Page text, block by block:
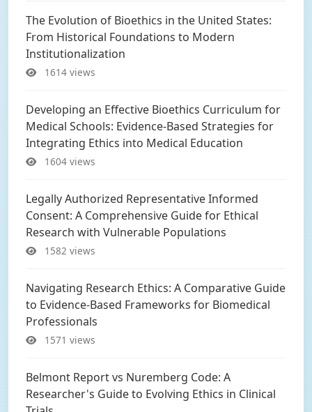
The Evolution of Bioethics in the United States:
From Historical Foundations to Modern
Institutionalization
1614 views
Developing an Effective Bioethics Curriculum for
Medical Schools: Evidence-Based Strategies for
Integrating Ethics into Medical Education
1604 views
Legally Authorized Representative Informed
Consent: A Comprehensive Guide for Ethical
Research with Vulnerable Populations
1582 views
Navigating Research Ethics: A Comparative Guide
to Evidence-Based Frameworks for Biomedical
Professionals
1571 views
Belmont Report vs Nuremberg Code: A
Researcher's Guide to Evolving Ethics in Clinical